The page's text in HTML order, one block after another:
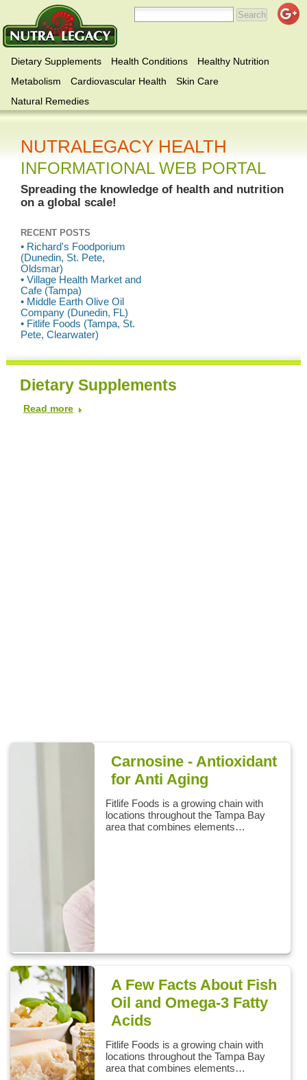
Dietary Supplements Health Conditions
Healthy Nutrition
Metabolism
Cardiovascular Health
Skin Care
Natural Remedies
NUTRALEGACY HEALTH
INFORMATIONAL WEB PORTAL
Spreading the knowledge of health and nutrition
on a global scale!
RECENT POSTS
• Richard's Foodporium
(Dunedin, St. Pete,
Oldsmar)
• Village Health Market and
Cafe (Tampa)
• Middle Earth Olive Oil
Company (Dunedin, FL)
• Fitlife Foods (Tampa, St.
Pete, Clearwater)
Dietary Supplements
Read more
Carnosine - Antioxidant
for Anti Aging
Fitlife Foods is a growing chain with
locations throughout the Tampa Bay
area that combines elements…
A Few Facts About Fish
Oil and Omega-3 Fatty
Acids
Fitlife Foods is a growing chain with
locations throughout the Tampa Bay
area that combines elements…